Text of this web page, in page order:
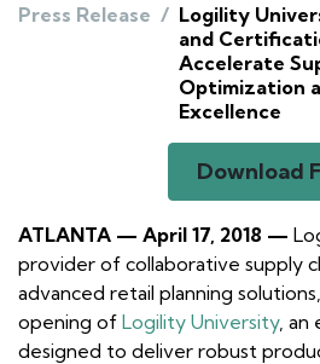
Press Release / Logility
and
Accelerate
Optimization
Excellence
Download
ATLANTA — April 17, 2018 —
provider of collaborative supply
advanced retail planning
opening of Logility University, an
designed to deliver robust